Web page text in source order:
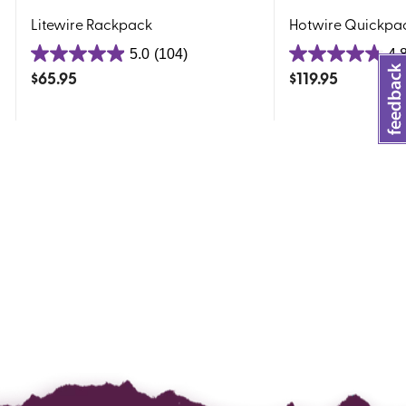
Litewire Rackpack
5.0 (104)
5.0
out
$65.95
Hotwire
4.8
out
$119.95